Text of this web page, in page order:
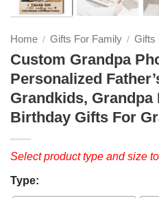
Home / Gifts For Family / Gifts
Custom Grandpa
Personalized
Grandkids, Grandpa
Birthday Gifts For
Select product type and size
Type: